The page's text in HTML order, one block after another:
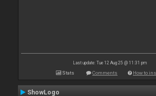
Last update: Tue 12 Aug 25 @ 11:31 pm
Stats Comments How to
ShowLogo